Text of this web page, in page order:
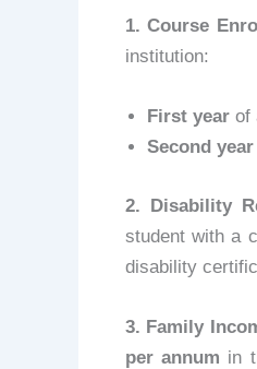
1. Course
institution:
First yearof
Second year
2. Disability
student with a
disability
3. Family
per annum in